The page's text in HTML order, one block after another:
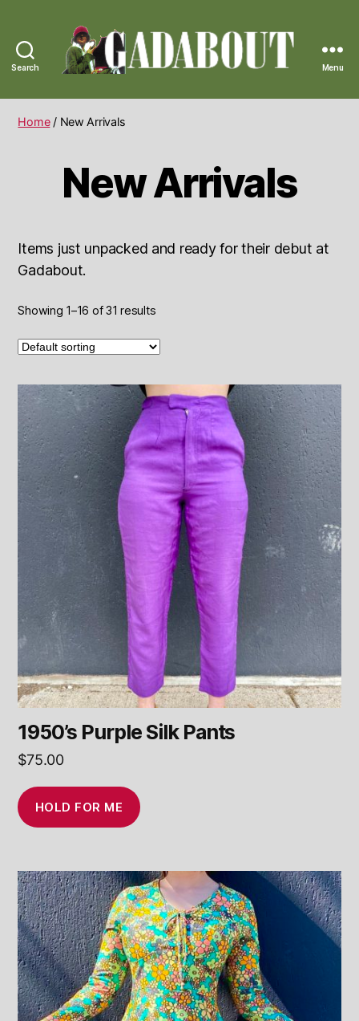
Search
Vintage
Menu
Home/ New Arrivals
New Arrivals
Items just unpacked and ready for their debut at
Gadabout.
Showing 1–16 of 31 results
1950’s Purple Silk Pants
$75.00
HOLD FOR ME